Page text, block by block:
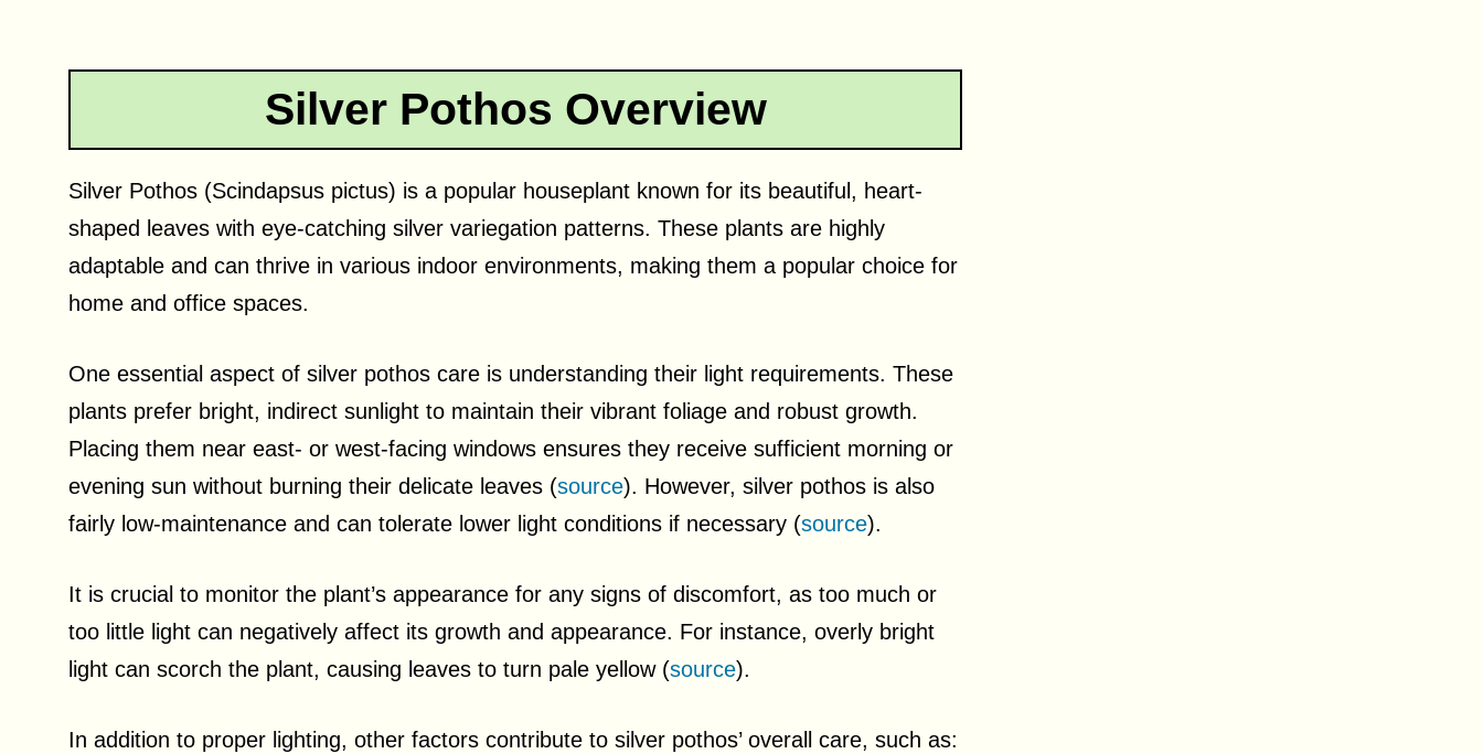
Silver Pothos Overview
Silver Pothos (Scindapsus pictus) is a popular houseplant known for its beautiful, heart-
shaped leaves with eye-catching silver variegation patterns. These plants are highly
adaptable and can thrive in various indoor environments, making them a popular choice for
home and office spaces.
One essential aspect of silver pothos care is understanding their light requirements. These
plants prefer bright, indirect sunlight to maintain their vibrant foliage and robust growth.
Placing them near east- or west-facing windows ensures they receive sufficient morning or
evening sun without burning their delicate leaves (source). However, silver pothos is also
fairly low-maintenance and can tolerate lower light conditions if necessary (source).
It is crucial to monitor the plant’s appearance for any signs of discomfort, as too much or
too little light can negatively affect its growth and appearance. For instance, overly bright
light can scorch the plant, causing leaves to turn pale yellow (source).
In addition to proper lighting, other factors contribute to silver pothos’ overall care, such as: